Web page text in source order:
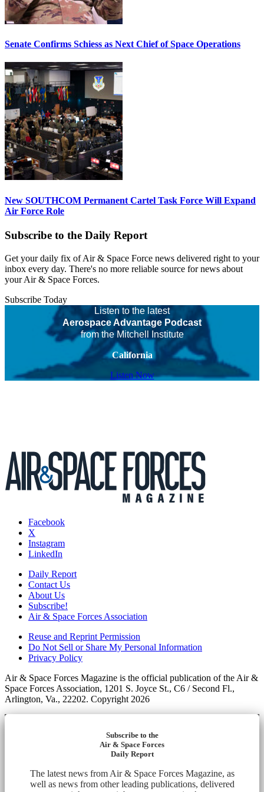
Senate Confirms Schiess as Next Chief of Space Operations
New SOUTHCOM Permanent Cartel Task Force Will Expand
Air Force Role
Subscribe to the Daily Report
Get your daily fix of Air & Space Force news delivered right to your
inbox every day. There's no more reliable source for news about
your Air & Space Forces.
Subscribe Today
Listen to the latest
Aerospace Advantage Podcast
from the Mitchell Institute
California
Listen Now
Facebook
X
Instagram
LinkedIn
Daily Report
Contact Us
About Us
Subscribe!
Air & Space Forces Association
Reuse and Reprint Permission
Do Not Sell or Share My Personal Information
Privacy Policy
Air & Space Forces Magazine is the official publication of the Air &
Space Forces Association, 1201 S. Joyce St., C6 / Second Fl.,
Arlington, Va., 22202. Copyright 2026
Subscribe to the
Air & Space Forces
Daily Report
The latest news from Air & Space Forces Magazine, as
well as news from other leading publications, delivered